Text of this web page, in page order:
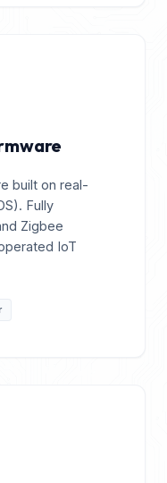
built on real-
Fully
Zigbee
IoT